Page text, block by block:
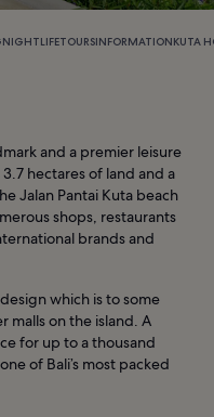
NIGHTLIFETOURSINFORMATIONKUTA
and a premier leisure
hectares of land and a
Jalan Pantai Kuta beach
shops, restaurants
brands and
which is to some
malls on the island. A
for up to a thousand
of Bali’s most packed